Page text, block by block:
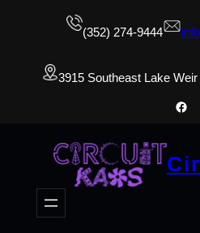
(352) 274-9444
3915 Southeast Lake